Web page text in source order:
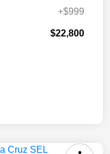
+$999
$22,800